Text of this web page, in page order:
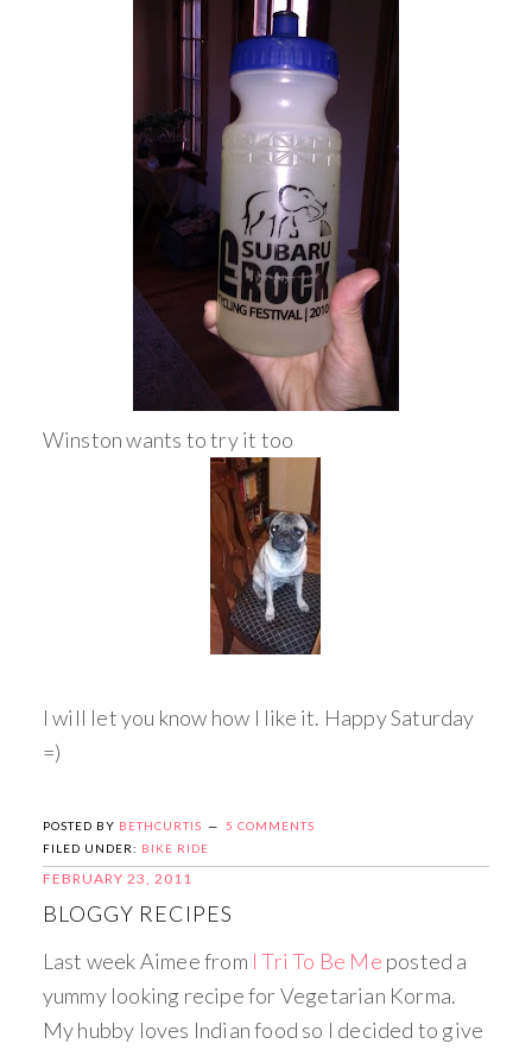
Winston wants to try it too
I will let you know how I like it. Happy Saturday
=)
POSTED BY BETHCURTIS
5 COMMENTS
FILED UNDER: BIKE RIDE
FEBRUARY 23, 2011
BLOGGY RECIPES
Last week Aimee from I Tri To Be Me posted a
yummy looking recipe for Vegetarian Korma.
My hubby loves Indian food so I decided to give